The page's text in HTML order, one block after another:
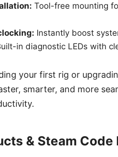
Tool-free mounting
Instantly boost
in diagnostic LEDs with
your first rig or
smarter, and more
& Steam Code